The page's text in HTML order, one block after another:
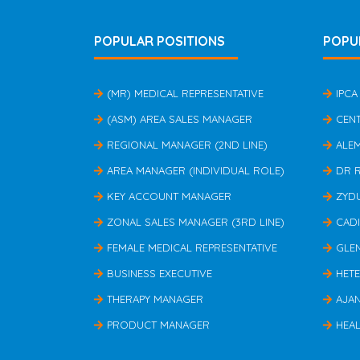
POPULAR POSITIONS
(MR) MEDICAL REPRESENTATIVE
(ASM) AREA SALES MANAGER
REGIONAL MANAGER (2ND LINE)
AREA MANAGER (INDIVIDUAL ROLE)
KEY ACCOUNT MANAGER
ZONAL SALES MANAGER (3RD LINE)
FEMALE MEDICAL REPRESENTATIVE
BUSINESS EXECUTIVE
THERAPY MANAGER
PRODUCT MANAGER
DR